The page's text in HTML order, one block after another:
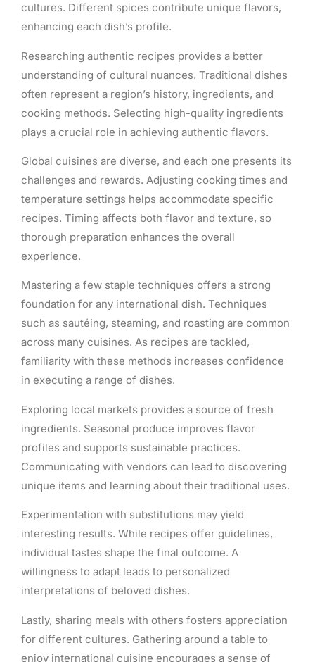
cultures. Different spices contribute unique flavors,
enhancing each dish’s profile.
Researching authentic recipes provides a better
understanding of cultural nuances. Traditional dishes
often represent a region’s history, ingredients, and
cooking methods. Selecting high-quality ingredients
plays a crucial role in achieving authentic flavors.
Global cuisines are diverse, and each one presents its
challenges and rewards. Adjusting cooking times and
temperature settings helps accommodate specific
recipes. Timing affects both flavor and texture, so
thorough preparation enhances the overall
experience.
Mastering a few staple techniques offers a strong
foundation for any international dish. Techniques
such as sautéing, steaming, and roasting are common
across many cuisines. As recipes are tackled,
familiarity with these methods increases confidence
in executing a range of dishes.
Exploring local markets provides a source of fresh
ingredients. Seasonal produce improves flavor
profiles and supports sustainable practices.
Communicating with vendors can lead to discovering
unique items and learning about their traditional uses.
Experimentation with substitutions may yield
interesting results. While recipes offer guidelines,
individual tastes shape the final outcome. A
willingness to adapt leads to personalized
interpretations of beloved dishes.
Lastly, sharing meals with others fosters appreciation
for different cultures. Gathering around a table to
enjoy international cuisine encourages a sense of